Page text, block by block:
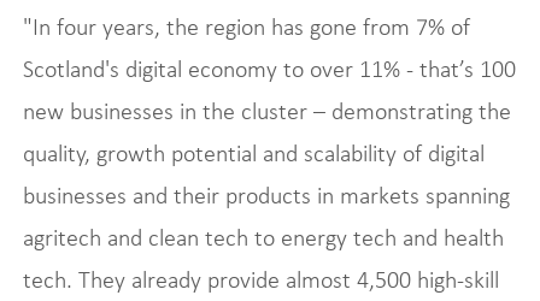
"In four years, the region has gone from 7% of
Scotland's digital economy to over 11% - that’s 100
new businesses in the cluster – demonstrating the
quality, growth potential and scalability of digital
businesses and their products in markets spanning
agritech and clean tech to energy tech and health
tech. They already provide almost 4,500 high-skill